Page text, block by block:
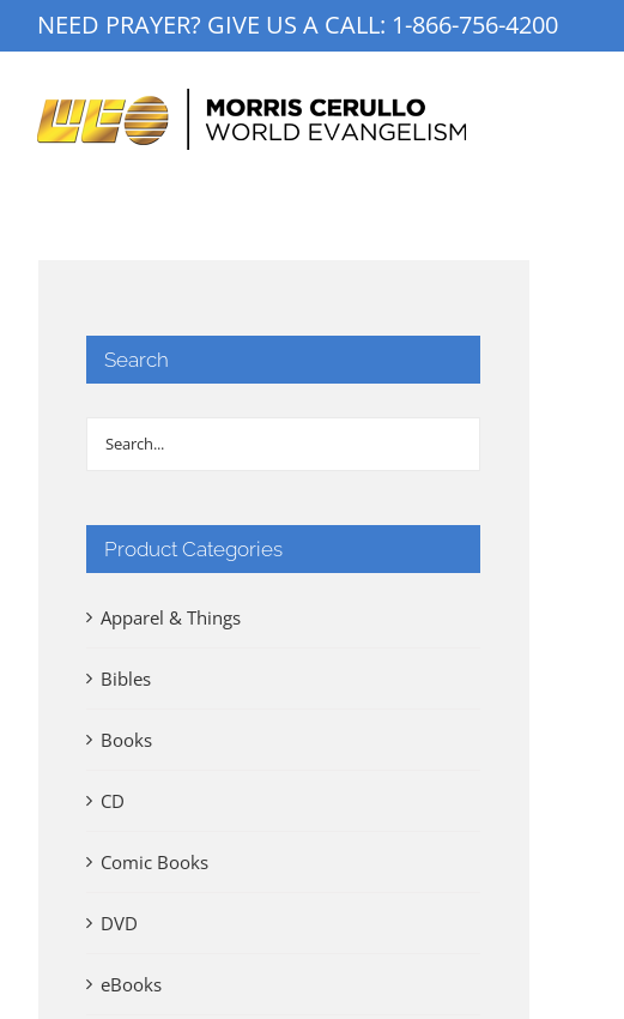
to
NEED PRAYER? GIVE US A CALL: 1-866-756-4200
Search
Product Categories
Apparel & Things
Bibles
Books
CD
Comic Books
DVD
eBooks